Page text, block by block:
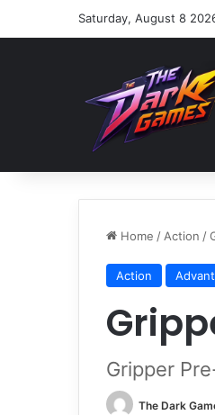
Saturday, August 8
Home / Action /
Action
Gripper
The Dark